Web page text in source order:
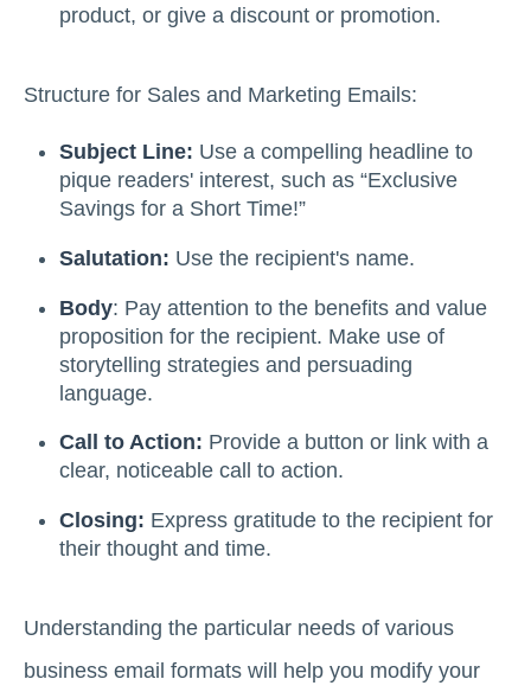
product, or give a discount or promotion.
Structure for Sales and Marketing Emails:
Subject Line: Use a compelling headline to
pique readers' interest, such as “Exclusive
Savings for a Short Time!”
Salutation: Use the recipient's name.
Body: Pay attention to the benefits and value
proposition for the recipient. Make use of
storytelling strategies and persuading
language.
Call to Action: Provide a button or link with a
clear, noticeable call to action.
Closing: Express gratitude to the recipient for
their thought and time.
Understanding the particular needs of various
business email formats will help you modify your